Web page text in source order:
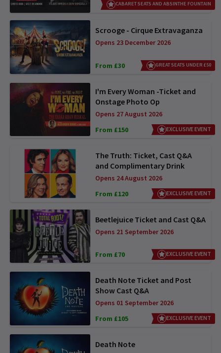
CABARET SEATS AND ABSINTHE FOUNTAIN
Scrooge - Cirque Extravaganza
Opens 23 December 2026
From £30 GREAT SEATS UNDER £50
I'm Every Woman -Ticket and
Onstage Photo Op
Opens 27 August 2026
From £150
EXCLUSIVE EVENT
The Truth: Ticket, Cast Q&A
and Complimentary Drink
Opens 24 August 2026
From £120
EXCLUSIVE EVENT
Beetlejuice Ticket and Cast Q&A
Opens 21 September 2026
From £70 EXCLUSIVE EVENT
Death Note Ticket and Post
Show Cast Q&A
Opens 01 September 2026
From £105
EXCLUSIVE EVENT
Death Note